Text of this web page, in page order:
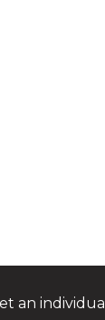
an individual